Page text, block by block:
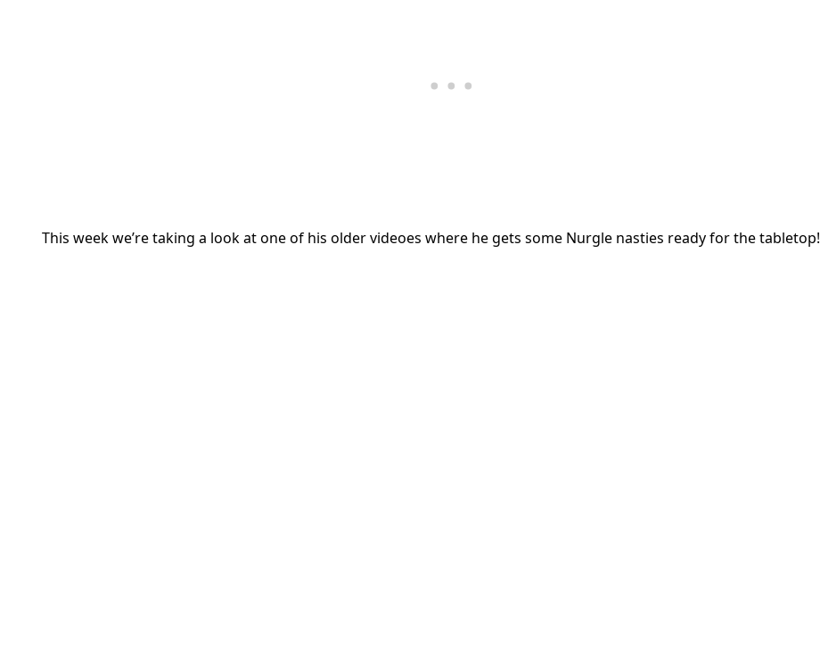
This week we’re taking a look at one of his older videoes where he gets some Nurgle nasties ready for the tabletop!